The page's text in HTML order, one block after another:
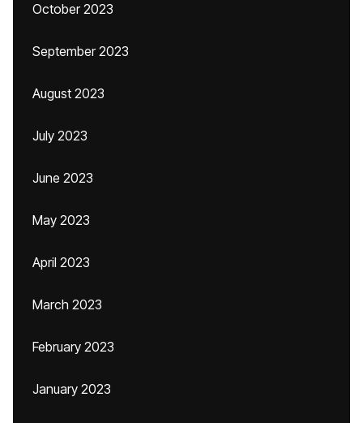
October 2023
September 2023
August 2023
July 2023
June 2023
May 2023
April 2023
March 2023
February 2023
January 2023